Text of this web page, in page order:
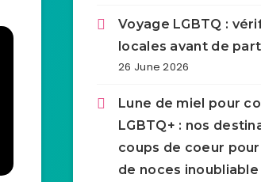
Voyage LGBTQ :
locales avant de
26 June 2026
Lune de miel pour
LGBTQ+ : nos
coups de coeur
de noces inoubliable